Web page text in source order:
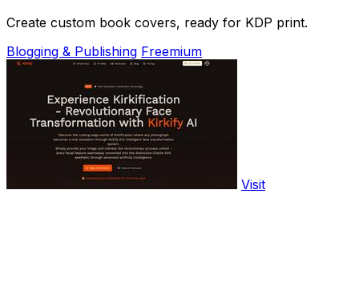
Create custom book covers, ready for KDP print.
Blogging & Publishing Freemium
Visit